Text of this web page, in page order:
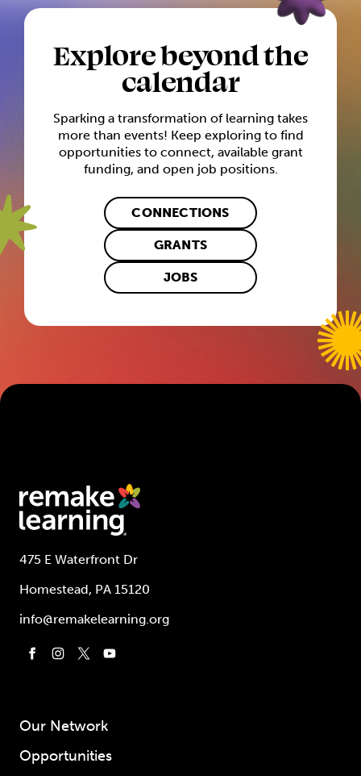
Explore beyond the
calendar
Sparking a transformation of learning takes
more than events! Keep exploring to find
opportunities to connect, available grant
funding, and open job positions.
CONNECTIONS
GRANTS
JOBS
475 E Waterfront Dr
Homestead, PA 15120
info@remakelearning.org
Our Network
Opportunities